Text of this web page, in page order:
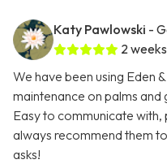
Katy Pawlowski -
2
We have been using Eden
maintenance on palms
Easy to communicate with,
always recommend them
asks!